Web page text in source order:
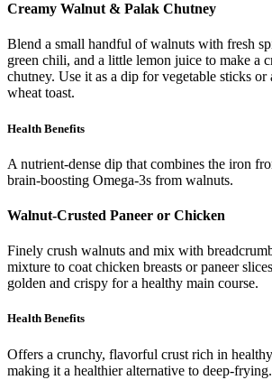
Creamy Walnut & Palak Chutney
Blend a small handful of walnuts with fresh
green chili, and a little lemon juice to make a
chutney. Use it as a dip for vegetable sticks
wheat toast.
Health Benefits
A nutrient-dense dip that combines the iron
brain-boosting Omega-3s from walnuts.
Walnut-Crusted Paneer or Chicken
Finely crush walnuts and mix with
mixture to coat chicken breasts or paneer
golden and crispy for a healthy main course.
Health Benefits
Offers a crunchy, flavorful crust rich in
making it a healthier alternative to deep-frying.